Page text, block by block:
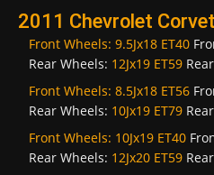
2011 Chevrolet
Front Wheels: 9.5Jx18 ET40
Rear Wheels: 12Jx19 ET59
Front Wheels: 8.5Jx18 ET56
Rear Wheels: 10Jx19 ET79
Front Wheels: 10Jx19 ET40
Rear Wheels: 12Jx20 ET59